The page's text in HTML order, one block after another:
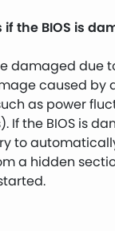
the BIOS is
damaged due
caused by
as power
If the BIOS is
to
a hidden